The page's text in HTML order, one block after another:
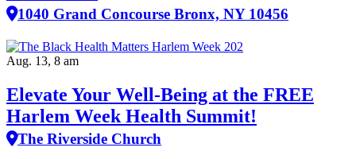
1040 Grand Concourse Bronx, NY 10456
Aug. 13, 8 am
Elevate Your Well‑Being at the FREE
Harlem Week Health Summit!
The Riverside Church